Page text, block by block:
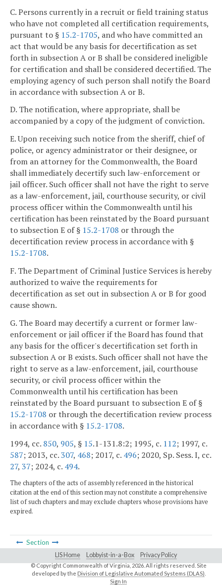
C. Persons currently in a recruit or field training status
who have not completed all certification requirements,
pursuant to § 15.2-1705, and who have committed an
act that would be any basis for decertification as set
forth in subsection A or B shall be considered ineligible
for certification and shall be considered decertified. The
employing agency of such person shall notify the Board
in accordance with subsection A or B.
D. The notification, where appropriate, shall be
accompanied by a copy of the judgment of conviction.
E. Upon receiving such notice from the sheriff, chief of
police, or agency administrator or their designee, or
from an attorney for the Commonwealth, the Board
shall immediately decertify such law-enforcement or
jail officer. Such officer shall not have the right to serve
as a law-enforcement, jail, courthouse security, or civil
process officer within the Commonwealth until his
certification has been reinstated by the Board pursuant
to subsection E of § 15.2-1708 or through the
decertification review process in accordance with §
15.2-1708.
F. The Department of Criminal Justice Services is hereby
authorized to waive the requirements for
decertification as set out in subsection A or B for good
cause shown.
G. The Board may decertify a current or former law-
enforcement or jail officer if the Board has found that
any basis for the officer's decertification set forth in
subsection A or B exists. Such officer shall not have the
right to serve as a law-enforcement, jail, courthouse
security, or civil process officer within the
Commonwealth until his certification has been
reinstated by the Board pursuant to subsection E of §
15.2-1708 or through the decertification review process
in accordance with § 15.2-1708.
1994, cc. 850, 905, § 15.1-131.8:2; 1995, c. 112; 1997, c.
587; 2013, cc.307, 468; 2017, c. 496; 2020, Sp. Sess. I, cc.
27, 37; 2024, c. 494.
The chapters of the acts of assembly referenced in the historical
citation at the end of this section may not constitute a comprehensive
list of such chapters and may exclude chapters whose provisions have
expired.
Section
LIS Home Lobbyist-in-a-Box Privacy Policy
© Copyright Commonwealth of Virginia,2026. All rights reserved. Site
developed by the Division of Legislative Automated Systems (DLAS)
Sign In